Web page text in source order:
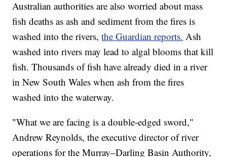
Australian authorities are also worried about mass
fish deaths as ash and sediment from the fires is
washed into the rivers,the Guardian reports. Ash
washed into rivers may lead to algal blooms that kill
fish. Thousands of fish have already died in a river
in New South Wales when ash from the fires
washed into the waterway.
"What we are facing is a double-edged sword,"
Andrew Reynolds, the executive director of river
operations for the Murray–Darling Basin Authority,